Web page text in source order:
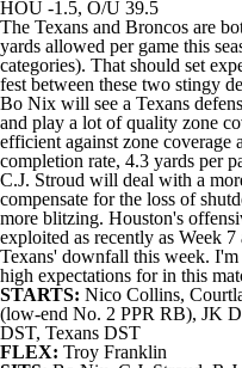
HOU -1.5, O/U 39.5
The Texans and Broncos are
yards allowed per game this
categories). That should set
fest between these two stingy
Bo Nix will see a Texans
and play a lot of quality zone
efficient against zone coverage
completion rate, 4.3 yards per
C.J. Stroud will deal with a
compensate for the loss of
more blitzing. Houston's
exploited as recently as Week
Texans' downfall this week.
high expectations for in this
STARTS: Nico Collins,
(low-end No. 2 PPR RB), JK
DST, Texans DST
FLEX: Troy Franklin